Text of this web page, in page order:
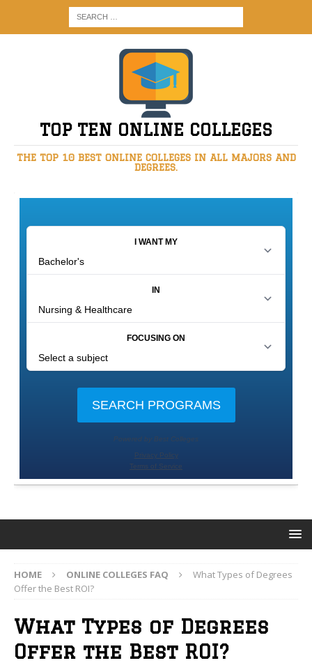
TOP TEN ONLINE COLLEGES
THE TOP 10 BEST ONLINE COLLEGES IN ALL MAJORS AND
DEGREES.
HOME ONLINE COLLEGES FAQ
What Types of Degrees
Offer the Best ROI?
What Types of Degrees
Offer the Best ROI?